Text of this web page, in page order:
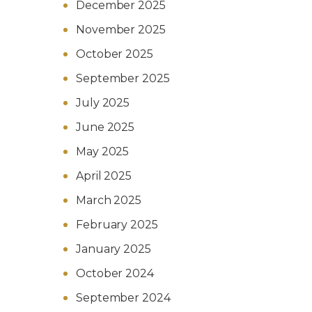
December 2025
November 2025
October 2025
September 2025
July 2025
June 2025
May 2025
April 2025
March 2025
February 2025
January 2025
October 2024
September 2024